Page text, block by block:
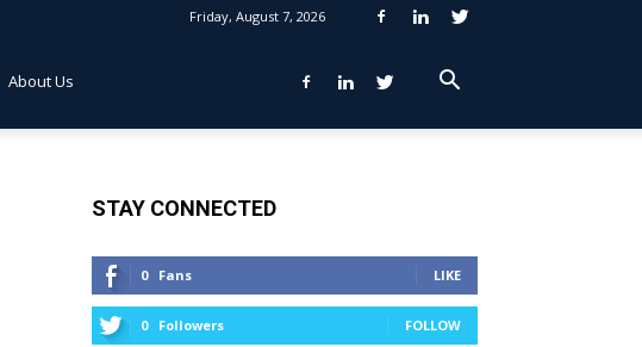
Friday, August 7, 2026
About Us
STAY CONNECTED
0 Fans LIKE
0 Followers FOLLOW